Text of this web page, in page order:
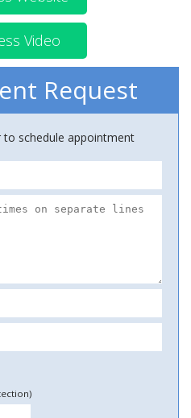
Video
Request
to schedule appointment